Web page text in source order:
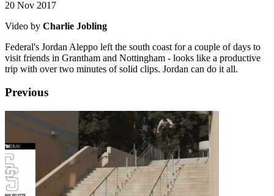
20 Nov 2017
Video by Charlie Jobling
Federal's Jordan Aleppo left the south coast for a couple of days to
visit friends in Grantham and Nottingham - looks like a productive
trip with over two minutes of solid clips. Jordan can do it all.
Previous